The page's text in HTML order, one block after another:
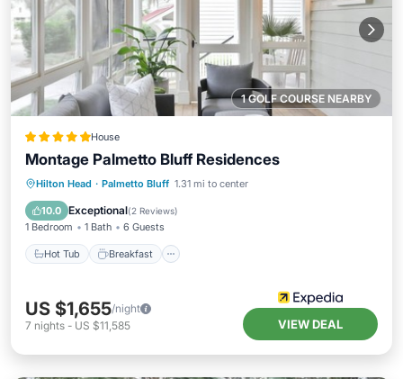
1 GOLF COURSE NEARBY
House
Montage Palmetto Bluff Residences
Hilton Head · Palmetto Bluff 1.31 mi to center
10.0 Exceptional(2 Reviews)
1 Bedroom 1 Bath 6 Guests
Hot Tub Breakfast
Hot Tub Breakfast
Parking
Pool
US $1,655/night
7 nights - US $11,585 VIEW DEAL